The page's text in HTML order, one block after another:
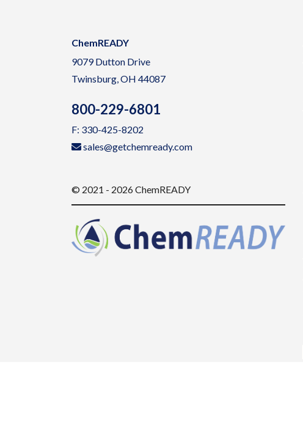
ChemREADY
9079 Dutton Drive
Twinsburg, OH 44087
800-229-6801
F: 330-425-8202
sales@getchemready.com
© 2021 - 2026 ChemREADY